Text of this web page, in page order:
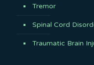
Tremor
Spinal Cord
Traumatic Brain